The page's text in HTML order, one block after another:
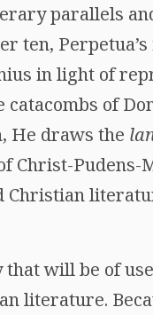
parallels
ten,
in light of
catacombs of
He draws the
Christ-
will be of
literature.